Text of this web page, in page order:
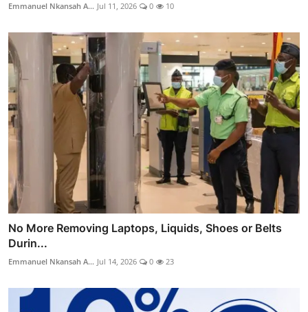
Emmanuel Nkansah A... Jul 11, 2026 0 10
No More Removing Laptops, Liquids, Shoes or Belts
Durin...
Emmanuel Nkansah A... Jul 14, 2026 0 23